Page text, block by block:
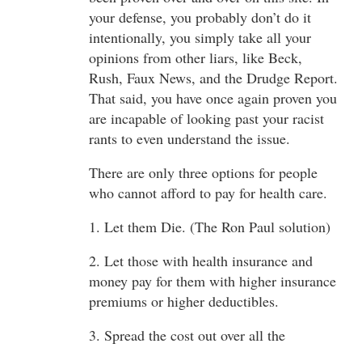
your defense, you probably don’t do it
intentionally, you simply take all your
opinions from other liars, like Beck,
Rush, Faux News, and the Drudge Report.
That said, you have once again proven you
are incapable of looking past your racist
rants to even understand the issue.
There are only three options for people
who cannot afford to pay for health care.
1. Let them Die. (The Ron Paul solution)
2. Let those with health insurance and
money pay for them with higher insurance
premiums or higher deductibles.
3. Spread the cost out over all the